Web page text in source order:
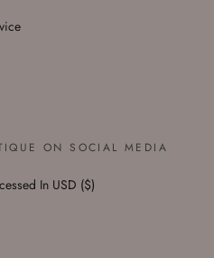
ON SOCIAL MEDIA
In USD ($)